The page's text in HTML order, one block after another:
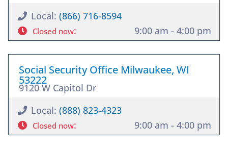
Local: (866) 716-8594
Closed now: 9:00 am - 4:00 pm
Social Security Office Milwaukee, WI
53222
9120 W Capitol Dr
Local: (888) 823-4323
Closed now: 9:00 am - 4:00 pm